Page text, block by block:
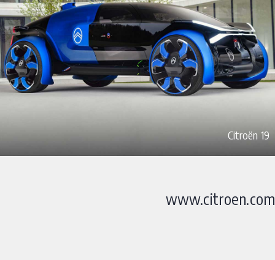
Citroën 19
www.citroen.com